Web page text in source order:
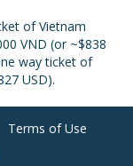
of Vietnam
VND (or ~$838
way ticket of
USD).
Terms of Use